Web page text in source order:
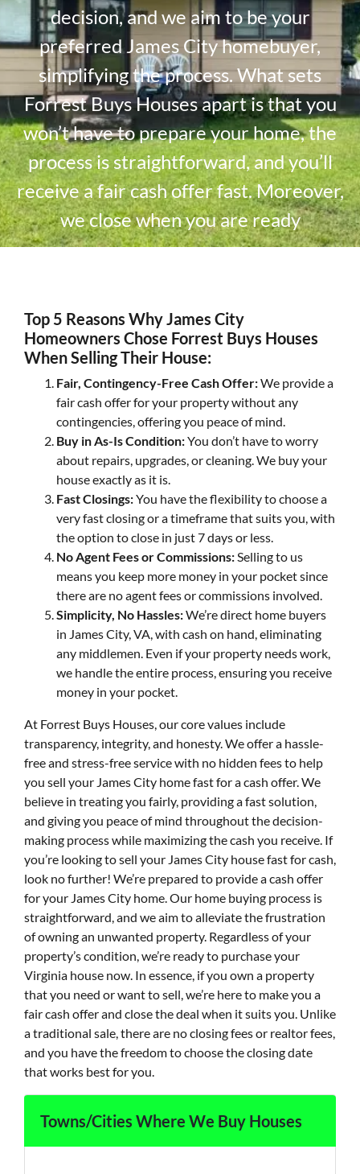
decision, and we aim to be your
preferred James City homebuyer,
simplifying the process. What sets
Forrest Buys Houses apart is that you
won’t have to prepare your home, the
process is straightforward, and you’ll
receive a fair cash offer fast. Moreover,
we close when you are ready
Top 5 Reasons Why James City
Homeowners Chose Forrest Buys Houses
When Selling Their House:
Fair, Contingency-Free Cash Offer:We provide a
fair cash offer for your property without any
contingencies, offering you peace of mind.
Buy in As-Is Condition:You don’t have to worry
about repairs, upgrades, or cleaning. We buy your
house exactly as it is.
Fast Closings:You have the flexibility to choose a
very fast closing or a timeframe that suits you, with
the option to close in just 7 days or less.
No Agent Fees or Commissions:Selling to us
means you keep more money in your pocket since
there are no agent fees or commissions involved.
Simplicity, No Hassles:We’re direct home buyers
in James City, VA, with cash on hand, eliminating
any middlemen. Even if your property needs work,
we handle the entire process, ensuring you receive
money in your pocket.
At Forrest Buys Houses, our core values include
transparency, integrity, and honesty. We offer a hassle-
free and stress-free service with no hidden fees to help
you sell your James City home fast for a cash offer. We
believe in treating you fairly, providing a fast solution,
and giving you peace of mind throughout the decision-
making process while maximizing the cash you receive. If
you’re looking to sell your James City house fast for cash,
look no further! We’re prepared to provide a cash offer
for your James City home. Our home buying process is
straightforward, and we aim to alleviate the frustration
of owning an unwanted property. Regardless of your
property’s condition, we’re ready to purchase your
Virginia house now. In essence, if you own a property
that you need or want to sell, we’re here to make you a
fair cash offer and close the deal when it suits you. Unlike
a traditional sale, there are no closing fees or realtor fees,
and you have the freedom to choose the closing date
that works best for you.
Towns/Cities Where We Buy Houses